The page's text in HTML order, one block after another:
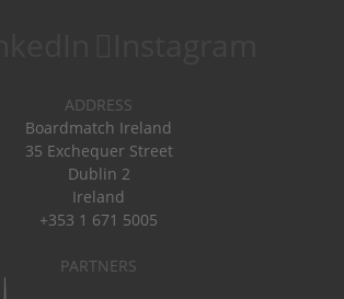
ADDRESS
Boardmatch Ireland
35 Exchequer Street
Dublin 2
Ireland
+353 1 671 5005
PARTNERS